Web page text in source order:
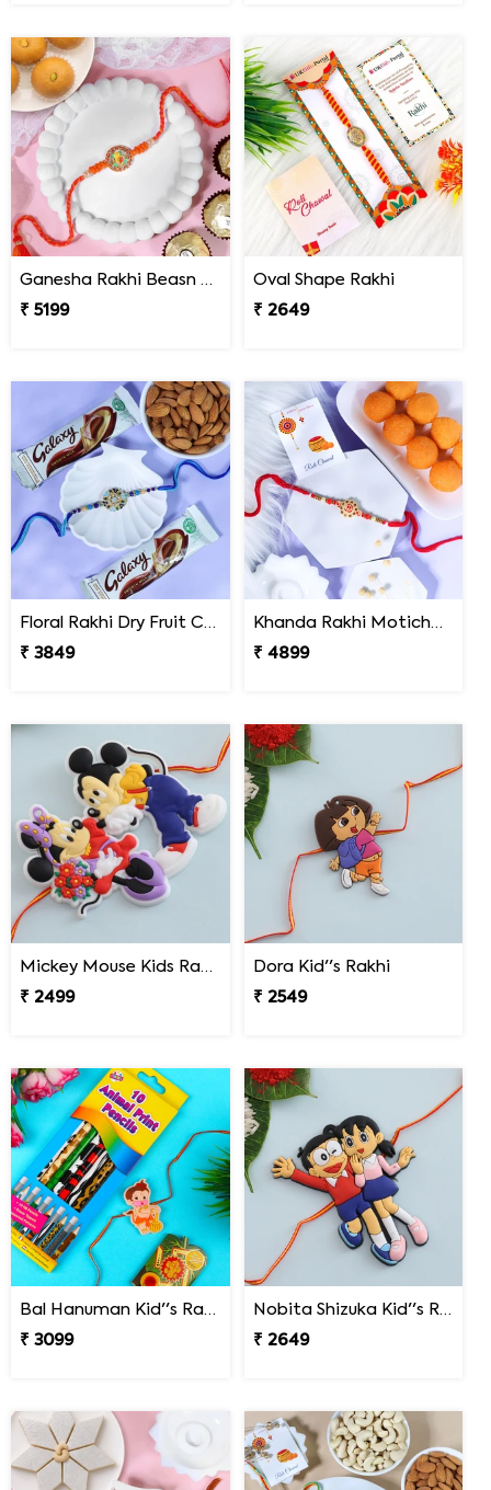
Ganesha Rakhi Beasn Ladoo Hamper
₹ 5199
Oval Shape Rakhi
₹ 2649
Floral Rakhi Dry Fruit Chocolate Hamper
₹ 3849
Khanda Rakhi Motichoor Ladoo Hamper
₹ 4899
Mickey Mouse Kids Rakhi
₹ 2499
Dora Kid''s Rakhi
₹ 2549
Bal Hanuman Kid''s Rakhi with Printed Pencil
₹ 3099
Nobita Shizuka Kid''s Rakhi
₹ 2649